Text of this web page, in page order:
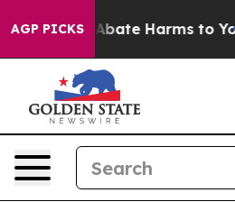
AGP PICKS
Fund to Abate Harms to Youth